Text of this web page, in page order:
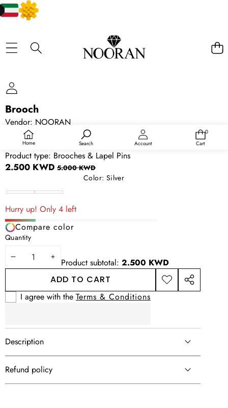
Home Search Account
0
0
Cart
SALE
Brooch
Vendor: NOORAN
SKU:114395212
Availability:
Product type: Brooches & Lapel Pins
Sale
2.500 KWD Regular
5.000 KWD
Color: Silver
Silver
Gold
Hurry up! Only 4 left
Compare color
Quantity
DECREASE
QUANTITY
INCREASE
QUANTITY
Product subtotal: 2.500 KWD
ADD TO CART
ADD TO
WISHLIST
SHARE
I agree with the Terms & Conditions
Description
Refund policy